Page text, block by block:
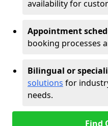
availability for
Appointment
booking processes
Bilingual or
solutions for
needs.
Find